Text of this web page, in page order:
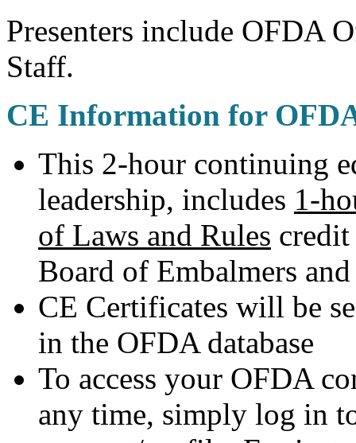
Presenters include OFDA
Staff.
CE Information for
This 2-hour continuing
leadership, includes 1-
of Laws and Rules
Board of Embalmers
CE Certificates will be
in the OFDA database
To access your OFDA
any time, simply log in